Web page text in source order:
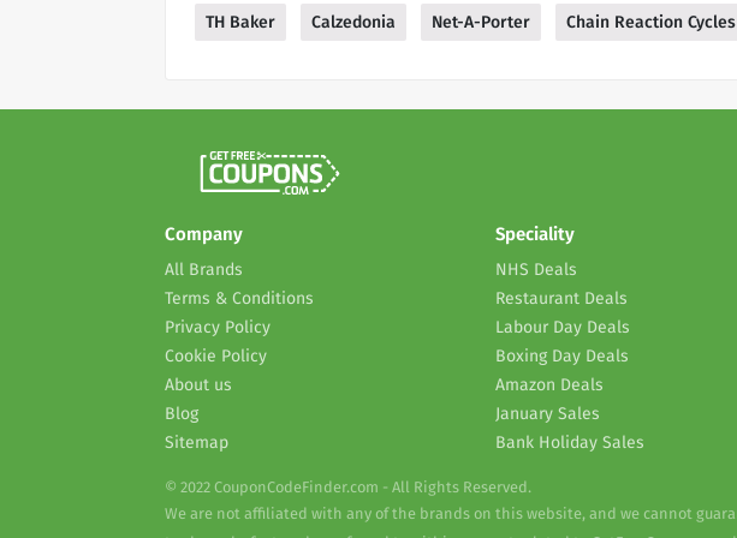
TH Baker Calzedonia Net-A-Porter Chain Reaction Cycles
Company
All Brands
Terms & Conditions
Privacy Policy
Cookie Policy
About us
Blog
Sitemap
Speciality
NHS Deals
Restaurant Deals
Labour Day Deals
Boxing Day Deals
Amazon Deals
January Sales
Bank Holiday Sales
© 2022 CouponCodeFinder.com - All Rights Reserved.
We are not affiliated with any of the brands on this website, and we cannot